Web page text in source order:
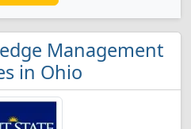
Management
in Ohio